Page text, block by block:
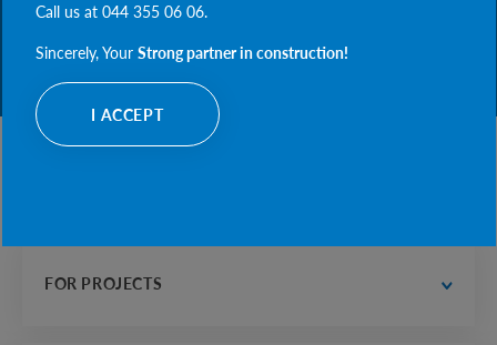
Call us at 044 355 06 06.
Sincerely, Your Strong partner in construction!
I ACCEPT
STRONG PARTNER
IN CONSTRUCTI
FOR PROJECTS